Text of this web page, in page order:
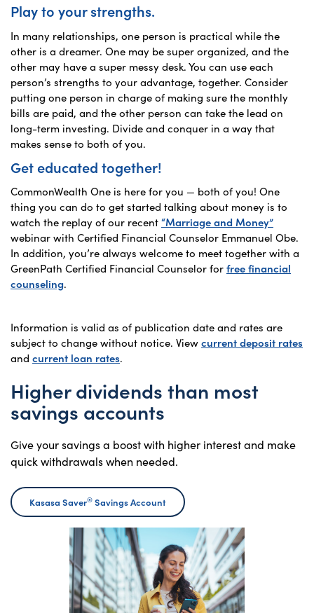
Play to your strengths.
In many relationships, one person is practical while the
other is a dreamer. One may be super organized, and the
other may have a super messy desk. You can use each
person’s strengths to your advantage, together. Consider
putting one person in charge of making sure the monthly
bills are paid, and the other person can take the lead on
long-term investing. Divide and conquer in a way that
makes sense to both of you.
Get educated together!
CommonWealth One is here for you — both of you! One
thing you can do to get started talking about money is to
watch the replay of our recent“Marriage and Money”
webinar with Certified Financial Counselor Emmanuel Obe.
In addition, you’re always welcome to meet together with a
GreenPath Certified Financial Counselor forfree financial
counseling.
Information is valid as of publication date and rates are
subject to change without notice. Viewcurrent deposit rates
and current loan rates.
Higher dividends than most
savings accounts
Give your savings a boost with higher interest and make
quick withdrawals when needed.
Kasasa Saver® Savings Account